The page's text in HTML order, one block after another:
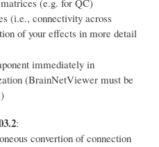
(i.e., connectivity across
of your effects in more detail
immediately in
(BrainNetViewer must be
:
convertion of connection